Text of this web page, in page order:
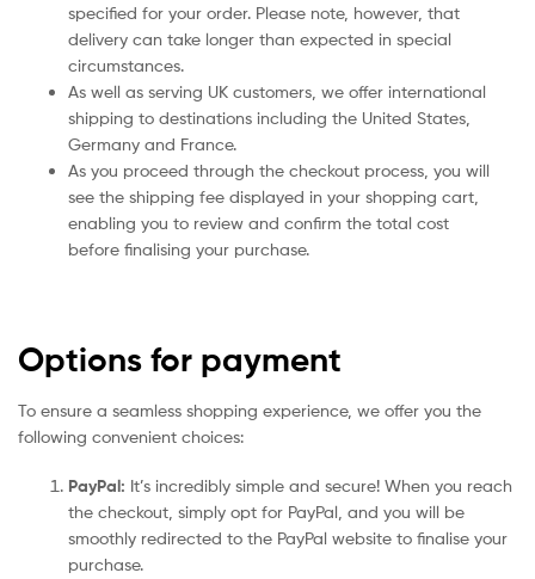
specified for your order. Please note, however, that
delivery can take longer than expected in special
circumstances.
As well as serving UK customers, we offer international
shipping to destinations including the United States,
Germany and France.
As you proceed through the checkout process, you will
see the shipping fee displayed in your shopping cart,
enabling you to review and confirm the total cost
before finalising your purchase.
Options for payment
To ensure a seamless shopping experience, we offer you the
following convenient choices:
PayPal: It’s incredibly simple and secure! When you reach
the checkout, simply opt for PayPal, and you will be
smoothly redirected to the PayPal website to finalise your
purchase.